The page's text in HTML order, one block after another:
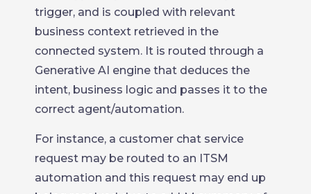
trigger, and is coupled with relevant
business context retrieved in the
connected system. It is routed through a
Generative AI engine that deduces the
intent, business logic and passes it to the
correct agent/automation.
For instance, a customer chat service
request may be routed to an ITSM
automation and this request may end up